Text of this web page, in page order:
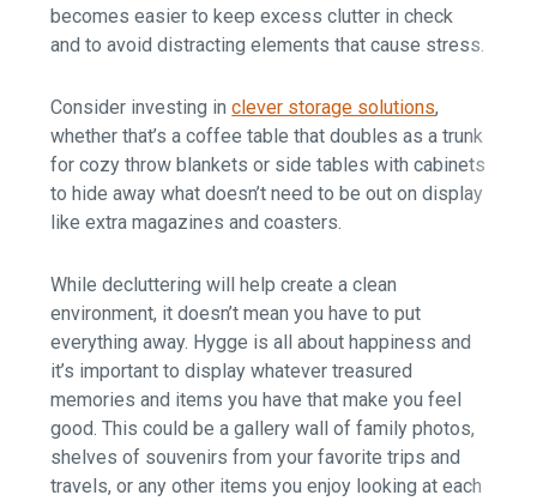
becomes easier to keep excess clutter in check
and to avoid distracting elements that cause stress.
Consider investing inclever storage solutions,
whether that’s a coffee table that doubles as a trunk
for cozy throw blankets or side tables with cabinets
to hide away what doesn’t need to be out on display
like extra magazines and coasters.
While decluttering will help create a clean
environment, it doesn’t mean you have to put
everything away. Hygge is all about happiness and
it’s important to display whatever treasured
memories and items you have that make you feel
good. This could be a gallery wall of family photos,
shelves of souvenirs from your favorite trips and
travels, or any other items you enjoy looking at each